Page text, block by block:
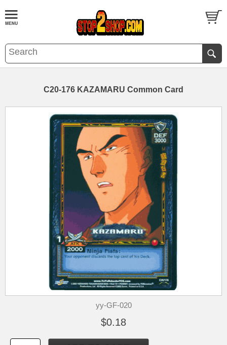
C20-176 KAZAMARU Common Card
yy-GF-020
$0.18